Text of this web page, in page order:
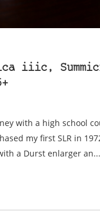
iiic,
with a high school
my first SLR in
a Durst enlarger an...